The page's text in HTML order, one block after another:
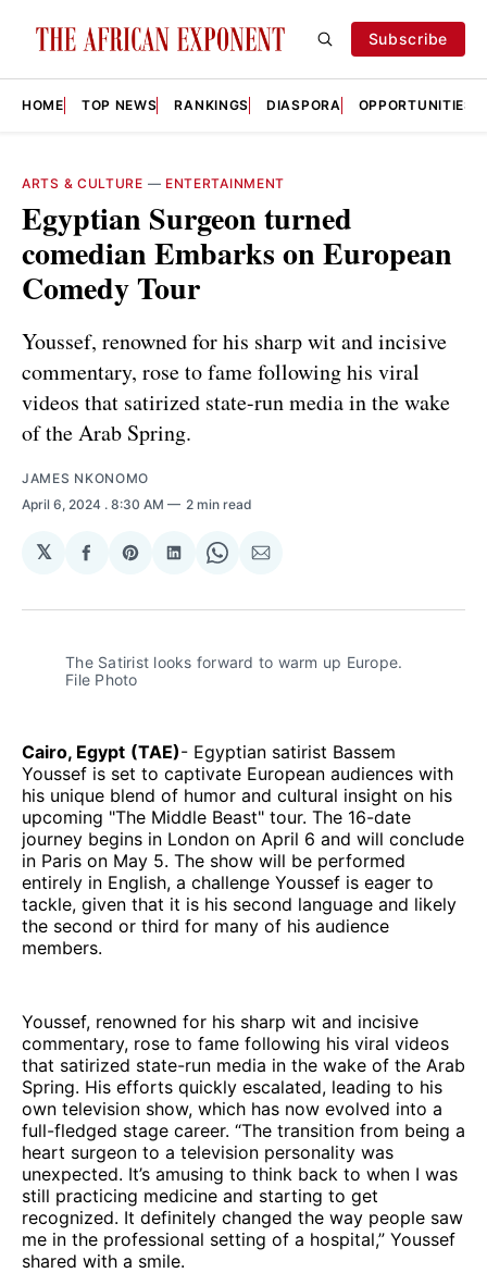
Subscribe
HOME TOP NEWS RANKINGS DIASPORA OPPORTUNITIES
ARTS & CULTURE — ENTERTAINMENT
Egyptian Surgeon turned
comedian Embarks on European
Comedy Tour
Youssef, renowned for his sharp wit and incisive
commentary, rose to fame following his viral
videos that satirized state-run media in the wake
of the Arab Spring.
JAMES NKONOMO
April 6, 2024 . 8:30 AM 2 min read
𝕏
Share
Facebook
Share
Pinterest
Share
LinkedIn
Share
WhatsApp
Share
Email
The Satirist looks forward to warm up Europe.
File Photo
Cairo, Egypt (TAE)- Egyptian satirist Bassem
Youssef is set to captivate European audiences with
his unique blend of humor and cultural insight on his
upcoming "The Middle Beast" tour. The 16-date
journey begins in London on April 6 and will conclude
in Paris on May 5. The show will be performed
entirely in English, a challenge Youssef is eager to
tackle, given that it is his second language and likely
the second or third for many of his audience
members.
Youssef, renowned for his sharp wit and incisive
commentary, rose to fame following his viral videos
that satirized state-run media in the wake of the Arab
Spring. His efforts quickly escalated, leading to his
own television show, which has now evolved into a
full-fledged stage career. “The transition from being a
heart surgeon to a television personality was
unexpected. It’s amusing to think back to when I was
still practicing medicine and starting to get
recognized. It definitely changed the way people saw
me in the professional setting of a hospital,” Youssef
shared with a smile.